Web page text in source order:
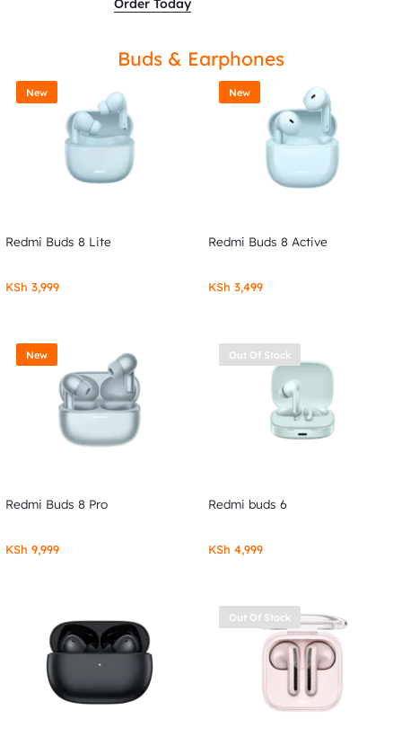
Order Today
Buds & Earphones
New
Redmi Buds 8 Lite
KSh 3,999
New
Redmi Buds 8 Active
KSh 3,499
New
Redmi Buds 8 Pro
KSh 9,999
Out Of Stock
Redmi buds 6
KSh 4,999
Out Of Stock